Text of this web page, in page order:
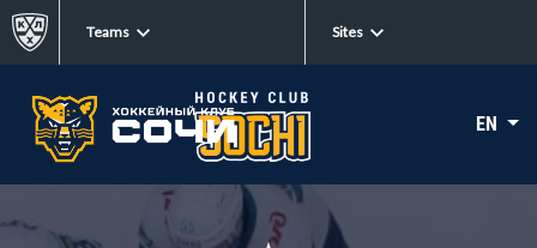
Teams Sites
EN